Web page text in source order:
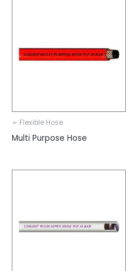
➢ Flexible Hose
Multi Purpose Hose